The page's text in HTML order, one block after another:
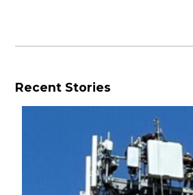
Recent Stories